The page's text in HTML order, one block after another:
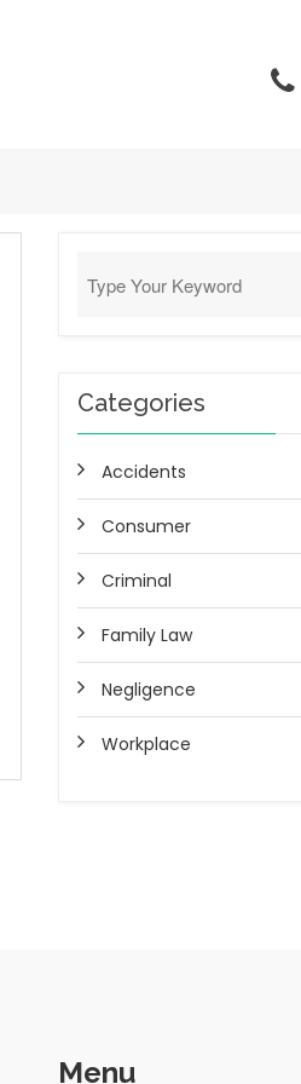
Categories
Accidents
Consumer
Criminal
Family Law
Negligence
Workplace
Menu